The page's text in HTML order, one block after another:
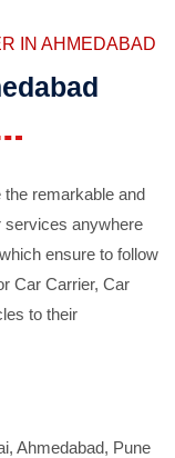
IN AHMEDABAD
remarkable and
services anywhere
ensure to follow
Car Carrier, Car
to their
Ahmedabad, Pune